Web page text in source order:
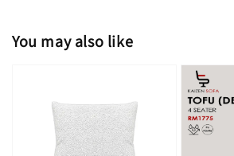
You may also like